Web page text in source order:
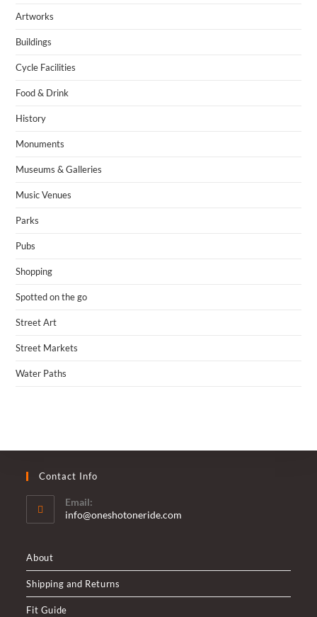
Artworks
Buildings
Cycle Facilities
Food & Drink
History
Monuments
Museums & Galleries
Music Venues
Parks
Pubs
Shopping
Spotted on the go
Street Art
Street Markets
Water Paths
Contact Info
Email:
info@oneshotoneride.com
About
Shipping and Returns
Fit Guide